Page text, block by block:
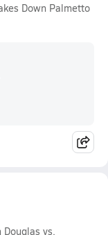
Down Palmetto
vs.